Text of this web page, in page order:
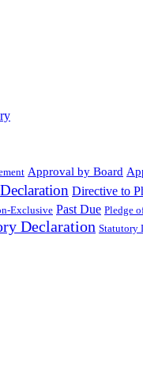
Approval by Board
Declaration Directive to
Exclusive Past Due Pledge
Declaration Statutory